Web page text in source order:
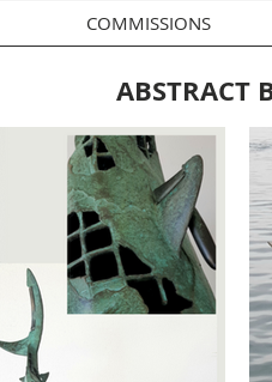
COMMISSIONS
ABSTRACT